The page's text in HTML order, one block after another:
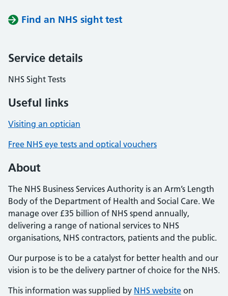
Find an NHS sight test
Service details
NHS Sight Tests
Useful links
Visiting an optician
Free NHS eye tests and optical vouchers
About
The NHS Business Services Authority is an Arm’s Length
Body of the Department of Health and Social Care. We
manage over £35 billion of NHS spend annually,
delivering a range of national services to NHS
organisations, NHS contractors, patients and the public.
Our purpose is to be a catalyst for better health and our
vision is to be the delivery partner of choice for the NHS.
This information was supplied by NHS website on